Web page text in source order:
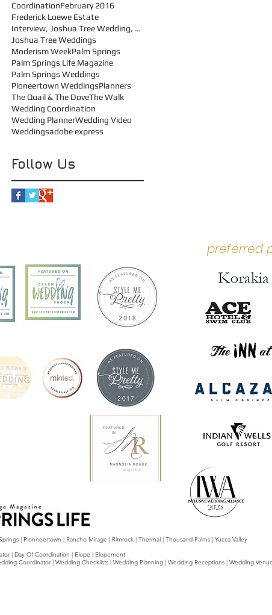
CoordinationFebruary 2016
Frederick Loewe Estate
Interview, Joshua Tree Wedding, Palm Springs weddi
Joshua Tree Weddings
Moderism WeekPalm Springs
Palm Springs Life Magazine
Palm Springs Weddings
Pioneertown WeddingsPlanners
The Quail & The DoveThe Walk
Wedding Coordination
Wedding PlannerWedding Video
Weddingsadobe express
Follow Us
preferred
| Pionneertown | Rancho Mirage | Rimrock | Thermal | Thousand Palms | Yucca Valley
| Day Of Coordination | Elope | Elopement
Coordinator | Wedding Checklists | Wedding Planning | Wedding Receptions | Wedding